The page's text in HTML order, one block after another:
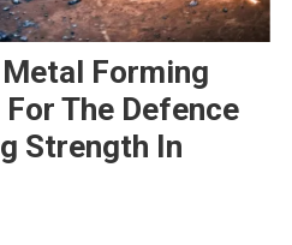
Forming
The Defence
Strength In